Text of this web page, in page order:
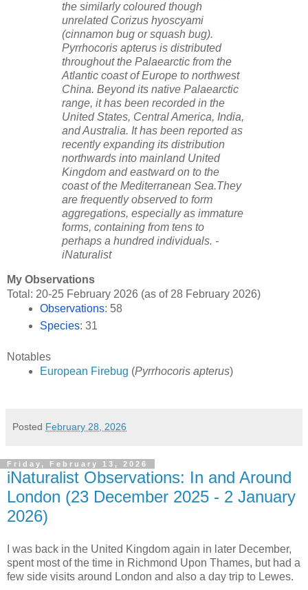
the similarly coloured though
unrelated Corizus hyoscyami
(cinnamon bug or squash bug).
Pyrrhocoris apterus is distributed
throughout the Palaearctic from the
Atlantic coast of Europe to northwest
China. Beyond its native Palaearctic
range, it has been recorded in the
United States, Central America, India,
and Australia. It has been reported as
recently expanding its distribution
northwards into mainland United
Kingdom and eastward on to the
coast of the Mediterranean Sea.They
are frequently observed to form
aggregations, especially as immature
forms, containing from tens to
perhaps a hundred individuals. -
iNaturalist
My Observations
Total: 20-25 February 2026 (as of 28 February 2026)
Observations: 58
Species: 31
Notables
European Firebug (Pyrrhocoris apterus)
Posted February 28, 2026
Friday, February 13, 2026
iNaturalist Observations: In and Around
London (23 December 2025 - 2 January
2026)
I was back in the United Kingdom again in later December,
spent most of the time in Richmond Upon Thames, but had a
few side visits around London and also a day trip to Lewes.